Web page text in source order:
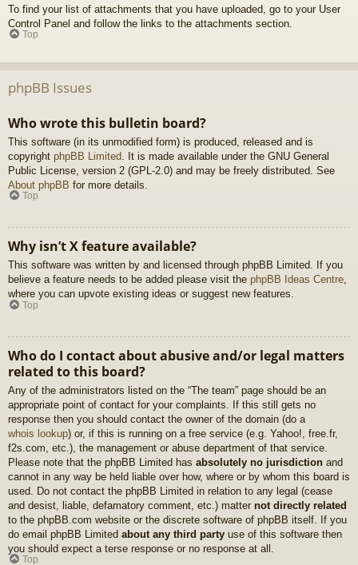
To find your list of attachments that you have uploaded, go to your User
Control Panel and follow the links to the attachments section.
Top
phpBB Issues
Who wrote this bulletin board?
This software (in its unmodified form) is produced, released and is
copyright phpBB Limited . It is made available under the GNU General
Public License, version 2 (GPL-2.0) and may be freely distributed. See
About phpBB for more details.
Top
Why isn’t X feature available?
This software was written by and licensed through phpBB Limited. If you
believe a feature needs to be added please visit the phpBB Ideas Centre,
where you can upvote existing ideas or suggest new features.
Top
Who do I contact about abusive and/or legal matters
related to this board?
Any of the administrators listed on the “The team” page should be an
appropriate point of contact for your complaints. If this still gets no
response then you should contact the owner of the domain (do a
whois lookup) or, if this is running on a free service (e.g. Yahoo!, free.fr,
f2s.com, etc.), the management or abuse department of that service.
Please note that the phpBB Limited has absolutely no jurisdiction and
cannot in any way be held liable over how, where or by whom this board is
used. Do not contact the phpBB Limited in relation to any legal (cease
and desist, liable, defamatory comment, etc.) matter not directly related
to the phpBB.com website or the discrete software of phpBB itself. If you
do email phpBB Limited about any third party use of this software then
you should expect a terse response or no response at all.
Top